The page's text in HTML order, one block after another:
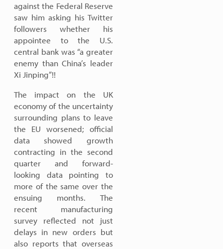
against the Federal Reserve
saw him asking his Twitter
followers whether his
appointee to the U.S.
central bank was “a greater
enemy than China’s leader
Xi Jinping”!!
The impact on the UK
economy of the uncertainty
surrounding plans to leave
the EU worsened; official
data showed growth
contracting in the second
quarter and forward-
looking data pointing to
more of the same over the
ensuing months. The
recent manufacturing
survey reflected not just
delays in new orders but
also reports that overseas